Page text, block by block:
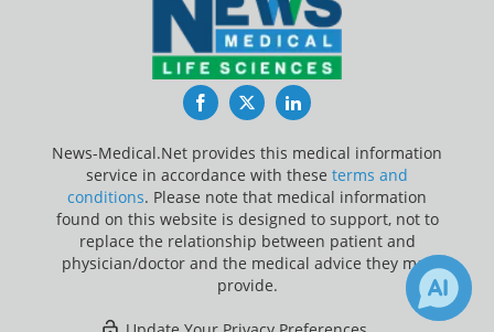
FacebookTwitterLinkedIn
News-Medical.Net provides this medical information
service in accordance with these terms and
conditions. Please note that medical information
found on this website is designed to support, not to
replace the relationship between patient and
physician/doctor and the medical advice they may
provide.